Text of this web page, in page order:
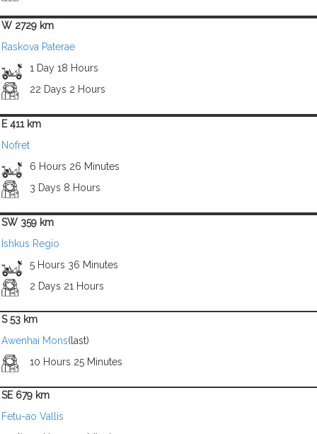
W 2729 km
Raskova Paterae
1 Day 18 Hours
22 Days 2 Hours
E 411 km
Nofret
6 Hours 26 Minutes
3 Days 8 Hours
SW 359 km
Ishkus Regio
5 Hours 36 Minutes
2 Days 21 Hours
S 53 km
Awenhai Mons(last)
10 Hours 25 Minutes
SE 679 km
Fetu-ao Vallis